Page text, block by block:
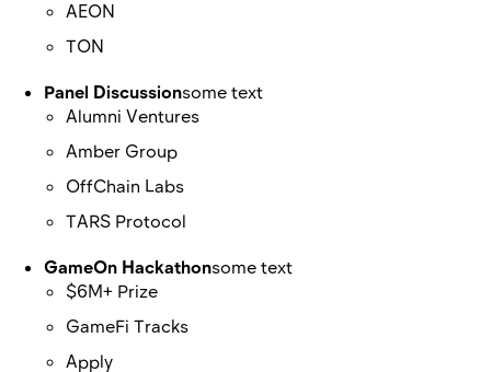
AEON
TON
Panel Discussionsome text
Alumni Ventures
Amber Group
OffChain Labs
TARS Protocol
GameOn Hackathonsome text
$6M+ Prize
GameFi Tracks
Apply